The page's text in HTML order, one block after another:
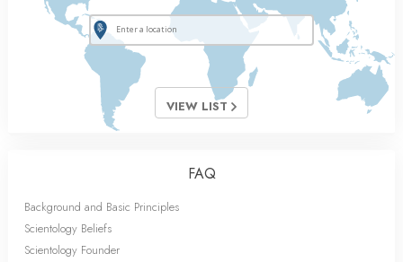
VIEW LIST
FAQ
Background and Basic Principles
Scientology Beliefs
Scientology Founder